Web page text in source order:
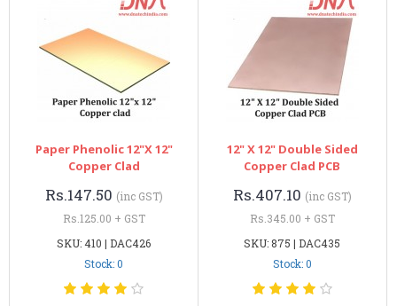
Paper Phenolic 12"x 12"
Copper Clad
Rs.147.50 (inc GST)
Rs.125.00 + GST
SKU: 410 | DAC426
Stock: 0
12" X 12" Double Sided
Copper Clad PCB
Rs.407.10 (inc GST)
Rs.345.00 + GST
SKU: 875 | DAC435
Stock: 0